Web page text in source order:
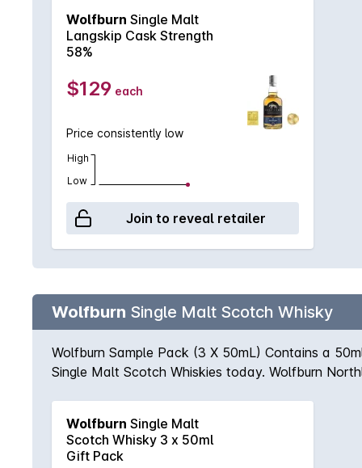
extraordinary depth of flavour. Bottled at 58%
fruit blossom meld with dried apples and light
a warming trace of caramel at the end. FINISH–
softly fading caramel. Truly scrumptious. Non chill-
Wolfburn Single Malt
Langskip Cask Strength
58%
$129 each
Price consistently low
High
Low
Join to reveal retailer
Wolfburn Single Malt Scotch Whisky
Wolfburn Sample Pack (3 X 50mL) Contains a
Single Malt Scotch Whiskies today. Wolfburn
barley infused with smoke (10ppm) during the
Wolfburn Single Malt
Scotch Whisky 3 x 50ml
Gift Pack